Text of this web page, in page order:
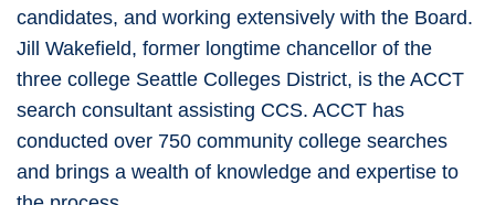
candidates, and working extensively with the Board.
Jill Wakefield, former longtime chancellor of the
three college Seattle Colleges District, is the ACCT
search consultant assisting CCS. ACCT has
conducted over 750 community college searches
and brings a wealth of knowledge and expertise to